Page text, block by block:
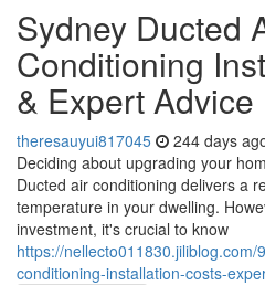
Sydney Ducted
Conditioning
& Expert Advice
theresauyui817045 244 days
Deciding about upgrading your
Ducted air conditioning delivers a
temperature in your dwelling.
investment, it's crucial to know
https://
conditioning-installation-costs-